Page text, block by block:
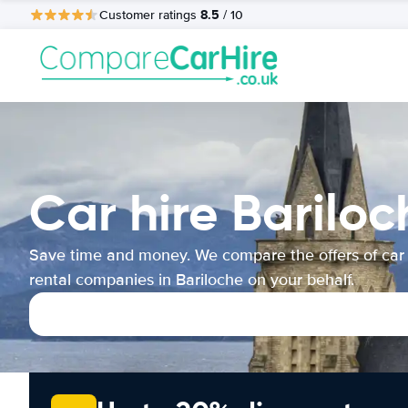
Customer ratings 8.5 / 10
Car hire
Save time and money. We compare the offers of car
rental companies in Bariloche on your behalf.